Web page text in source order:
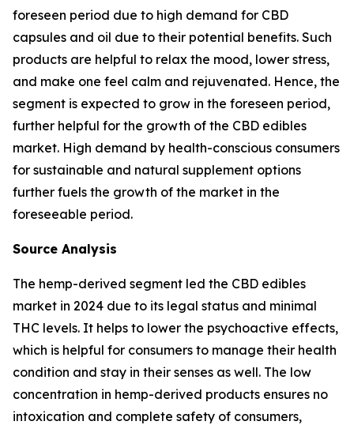
foreseen period due to high demand for CBD
capsules and oil due to their potential benefits. Such
products are helpful to relax the mood, lower stress,
and make one feel calm and rejuvenated. Hence, the
segment is expected to grow in the foreseen period,
further helpful for the growth of the CBD edibles
market. High demand by health-conscious consumers
for sustainable and natural supplement options
further fuels the growth of the market in the
foreseeable period.
Source Analysis
The hemp-derived segment led the CBD edibles
market in 2024 due to its legal status and minimal
THC levels. It helps to lower the psychoactive effects,
which is helpful for consumers to manage their health
condition and stay in their senses as well. The low
concentration in hemp-derived products ensures no
intoxication and complete safety of consumers,